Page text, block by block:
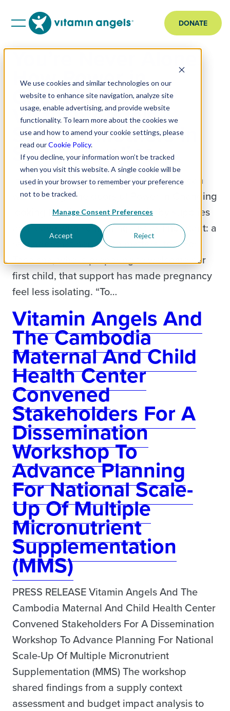
We use cookies and similar technologies on our
website to enhance site navigation, analyze site
usage, enable advertising, and provide website
functionality. To learn more about the cookies we
use and how to amend your cookie settings, please
read ourCookie Policy.
If you decline, your information won’t be tracked
when you visit this website. A single cookie will be
used in your browser to remember your preference
not to be tracked.
Manage Consent Preferences
Accept Reject
DONATE
You’re Never Alone:
How Power in
Changing and
Vitamin Angels
Support Mothers in
South Carolina
In Columbia, South Carolina, a mother can
walk through the doors of Power in Changing
looking for diapers, wipes, or baby supplies
and leave with something just as important: a
reminder that her health matters, too. For
Tanaisha, who is preparing to welcome her
first child, that support has made pregnancy
feel less isolating. “To…
Vitamin Angels And
The Cambodia
Maternal And Child
Health Center
Convened
Stakeholders For A
Dissemination
Workshop To
Advance Planning
For National Scale-
Up Of Multiple
Micronutrient
Supplementation
(MMS)
PRESS RELEASE Vitamin Angels And The
Cambodia Maternal And Child Health Center
Convened Stakeholders For A Dissemination
Workshop To Advance Planning For National
Scale-Up Of Multiple Micronutrient
Supplementation (MMS) The workshop
shared findings from a supply context
assessment and budget impact analysis to